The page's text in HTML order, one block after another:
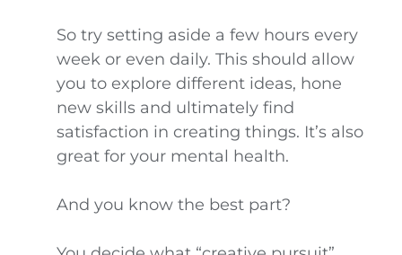
So try setting aside a few hours every
week or even daily. This should allow
you to explore different ideas, hone
new skills and ultimately find
satisfaction in creating things. It’s also
great for your mental health.
And you know the best part?